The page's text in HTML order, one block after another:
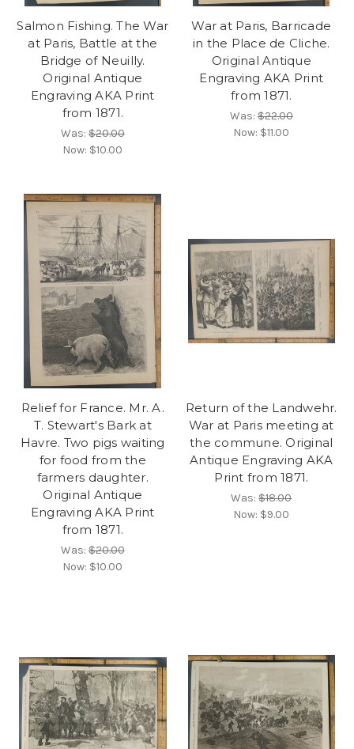
Salmon Fishing. The War
at Paris, Battle at the
Bridge of Neuilly.
Original Antique
Engraving AKA Print
from 1871.
Was:$20.00
Now: $10.00
War at Paris, Barricade
in the Place de Cliche.
Original Antique
Engraving AKA Print
from 1871.
Was:$22.00
Now: $11.00
Relief for France. Mr. A.
T. Stewart's Bark at
Havre. Two pigs waiting
for food from the
farmers daughter.
Original Antique
Engraving AKA Print
from 1871.
Was:$20.00
Now: $10.00
Return of the Landwehr.
War at Paris meeting at
the commune. Original
Antique Engraving AKA
Print from 1871.
Was:$18.00
Now: $9.00